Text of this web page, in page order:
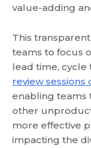
value-adding
This
teams to focus
lead time, cycle
review
enabling teams
other
more effective
impacting the